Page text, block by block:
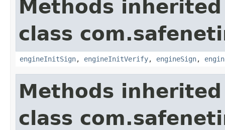
Methods
class
engineInitSign, engineInitVerify, engineSign,
Methods
class